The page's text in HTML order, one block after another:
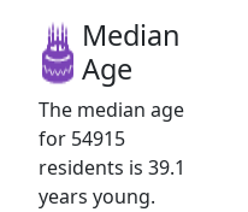
Median
Age
The median age
for 54915
residents is 39.1
years young.